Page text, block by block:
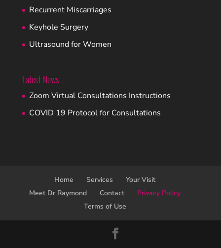
Recurrent Miscarriages
Keyhole Surgery
Ultrasound for Women
Latest News
Zoom Virtual Consultations Instructions
COVID 19 Protocol for Consultations
Home Services
Your Visit
Meet Dr Raymond
Contact
Privacy Policy
Terms of Use